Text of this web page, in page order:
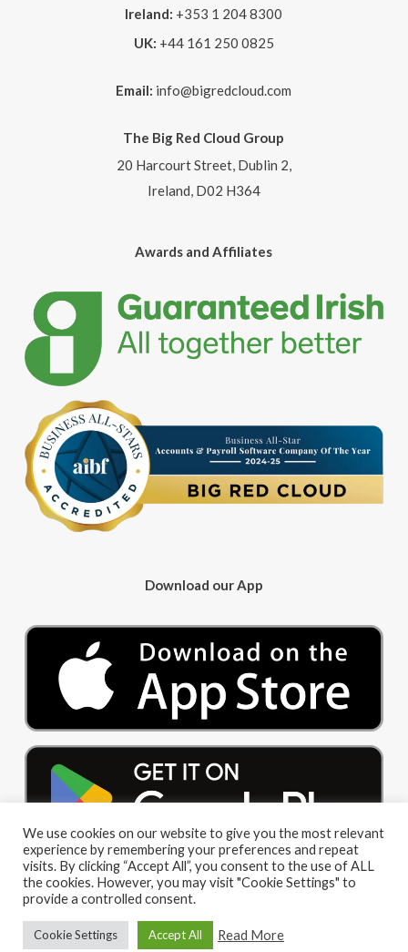
Ireland: +353 1 204 8300
UK: +44 161 250 0825
Email: info@bigredcloud.com
The Big Red Cloud Group
20 Harcourt Street, Dublin 2,
Ireland, D02 H364
Awards and Affiliates
Download our App
© 2026 Big Red Cloud Group Limited. All Rights Reserved
We use cookies on our website to give you the most relevant
experience by remembering your preferences and repeat
visits. By clicking “Accept All”, you consent to the use of ALL
the cookies. However, you may visit "Cookie Settings" to
provide a controlled consent.
Cookie Settings Accept All Read More